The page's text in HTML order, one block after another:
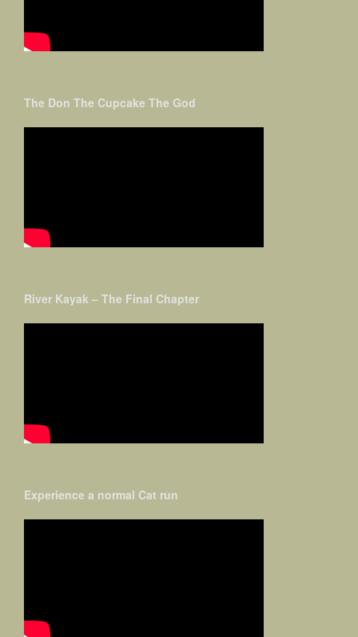
The Don The Cupcake The God
River Kayak – The Final Chapter
Experience a normal Cat run